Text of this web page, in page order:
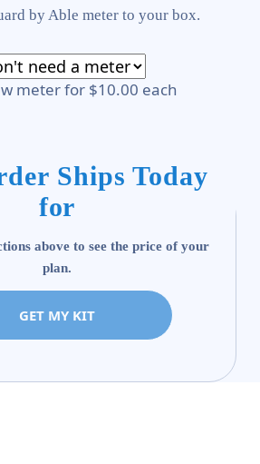
by Able meter to your box.
meter for $10.00 each
Ships Today
for
above to see the price of your
plan.
GET MY KIT